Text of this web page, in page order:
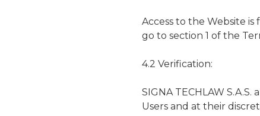
Access to the Website
go to section 1 of the
4.2 Verification:
SIGNA TECHLAW
Users and at their